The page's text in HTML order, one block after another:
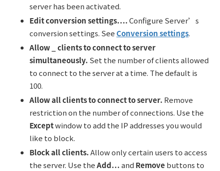
server has been activated.
Edit conversion settings….Configure Server’s
conversion settings. SeeConversion settings.
Allow _ clients to connect to server
simultaneously. Set the number of clients allowed
to connect to the server at a time. The default is
100.
Allowall clients to connect to server. Remove
restriction on the number of connections. Use the
Exceptwindow to add the IP addresses you would
like to block.
Block all clients.Allow only certain users to access
the server. Use theAdd…and Remove buttons to